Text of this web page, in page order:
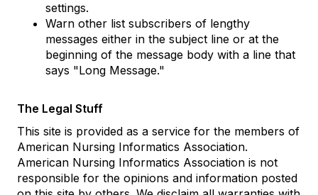
settings.
Warn other list subscribers of lengthy
messages either in the subject line or at the
beginning of the message body with a line that
says "Long Message."
The Legal Stuff
This site is provided as a service for the members of
American Nursing Informatics Association.
American Nursing Informatics Association is not
responsible for the opinions and information posted